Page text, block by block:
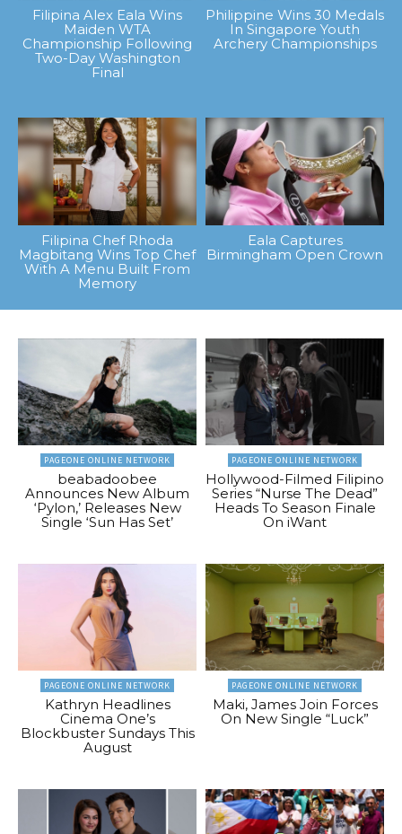
Filipina Alex Eala Wins
Maiden WTA
Championship Following
Two-Day Washington
Final
Philippine Wins 30 Medals
In Singapore Youth
Archery Championships
Filipina Chef Rhoda
Magbitang Wins Top Chef
With A Menu Built From
Memory
Eala Captures
Birmingham Open Crown
PAGEONE ONLINE NETWORK
beabadoobee
Announces New Album
‘Pylon,’ Releases New
Single ‘Sun Has Set’
PAGEONE ONLINE NETWORK
Hollywood-Filmed Filipino
Series “Nurse The Dead”
Heads To Season Finale
On iWant
PAGEONE ONLINE NETWORK
Kathryn Headlines
Cinema One’s
Blockbuster Sundays This
August
PAGEONE ONLINE NETWORK
Maki, James Join Forces
On New Single “Luck”